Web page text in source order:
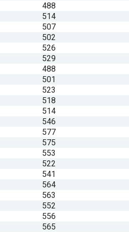
488
514
507
502
526
529
488
501
523
518
514
546
577
575
553
522
541
564
563
552
556
565